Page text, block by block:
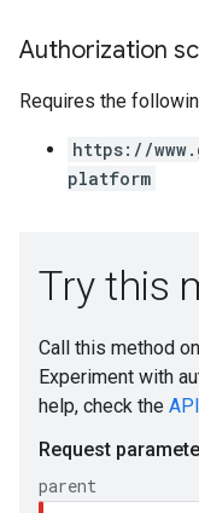
Authorization
Requires the
https://
platform